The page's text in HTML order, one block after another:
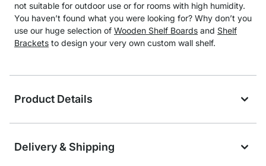
not suitable for outdoor use or for rooms with high humidity.
You haven’t found what you were looking for? Why don’t you
use our huge selection of Wooden Shelf Boards and Shelf
Brackets to design your very own custom wall shelf.
Product Details
Delivery & Shipping